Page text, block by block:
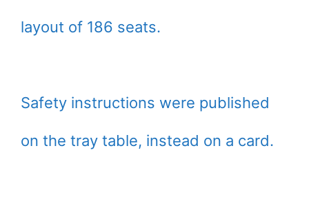
layout of 186 seats.
Safety instructions were published
on the tray table, instead on a card.